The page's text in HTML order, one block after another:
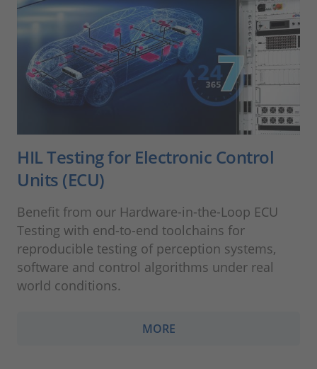
HIL Testing for Electronic Control
Units (ECU)
Benefit from our Hardware-in-the-Loop ECU
Testing with end-to-end toolchains for
reproducible testing of perception systems,
software and control algorithms under real
world conditions.
MORE